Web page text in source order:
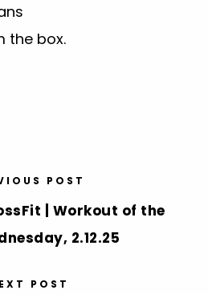
the box.
POST
| Workout of the
2.12.25
POST